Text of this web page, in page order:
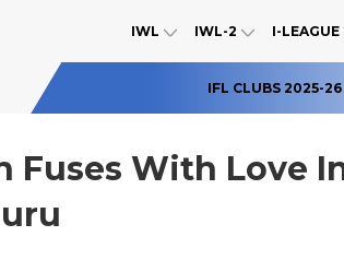
IWL IWL-2 I-LEAGUE
IFL CLUBS 2025-26
Fuses With Love